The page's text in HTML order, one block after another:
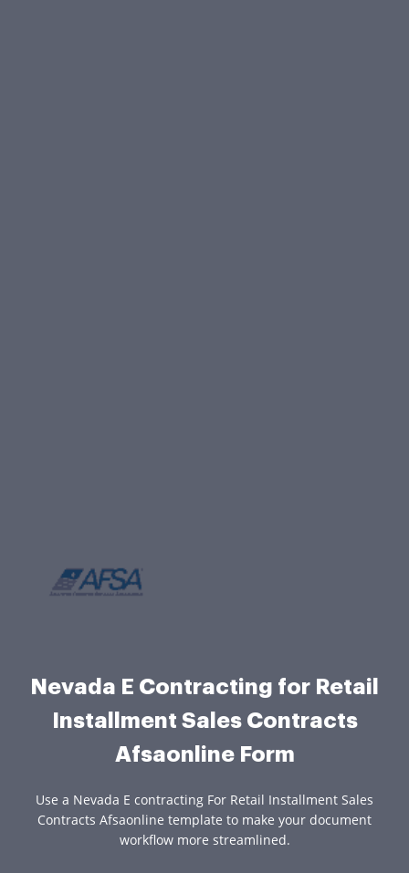
Nevada E Contracting for Retail
Installment Sales Contracts
Afsaonline Form
Use a Nevada E contracting For Retail Installment Sales
Contracts Afsaonline template to make your document
workflow more streamlined.